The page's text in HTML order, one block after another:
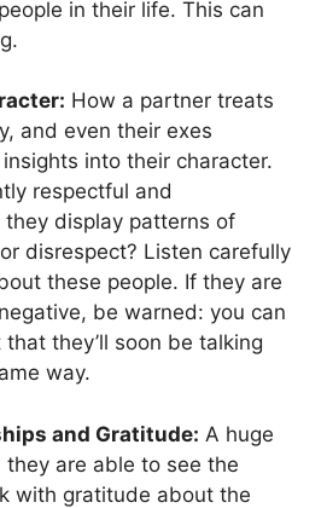
in their life. This can
How a partner treats
and even their exes
into their character.
respectful and
display patterns of
disrespect? Listen carefully
these people. If they are
be warned: you can
they’ll soon be talking
way.
and Gratitude: A huge
are able to see the
with gratitude about the